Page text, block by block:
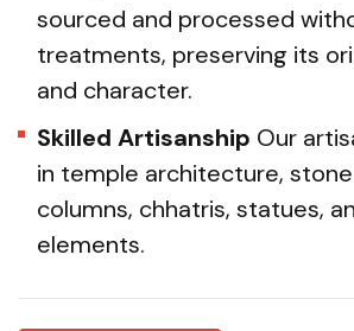
sourced and processed
treatments, preserving its
and character.
Skilled Artisanship Our
in temple architecture,
columns, chhatris, statues,
elements.